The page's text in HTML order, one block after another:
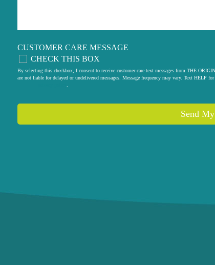
CUSTOMER CARE MESSAGE
CHECK THIS BOX
By selecting this checkbox, I consent to receive customer care text messages from THE
are not liable for delayed or undelivered messages. Message frequency may vary. Text HELP
.